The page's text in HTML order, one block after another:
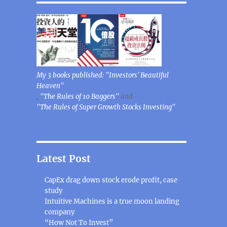
My 3 books published: "Investors' Beautiful
Heaven"
, "The Rules of 10 Baggers"and
"The Rules of Super Growth Stocks Investing"
Latest Post
CapEx drag down stock erode profit, case
study
Intuitive Machines is a true moon landing
company
“How Not To Invest”